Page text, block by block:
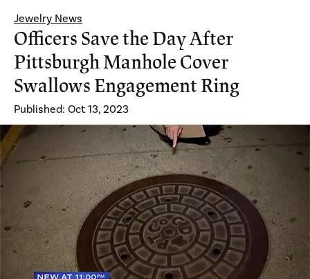
Jewelry News
Officers Save the Day After
Pittsburgh Manhole Cover
Swallows Engagement Ring
Published: Oct 13, 2023